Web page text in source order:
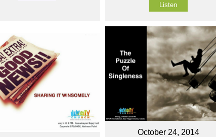
Listen
October 24, 2014